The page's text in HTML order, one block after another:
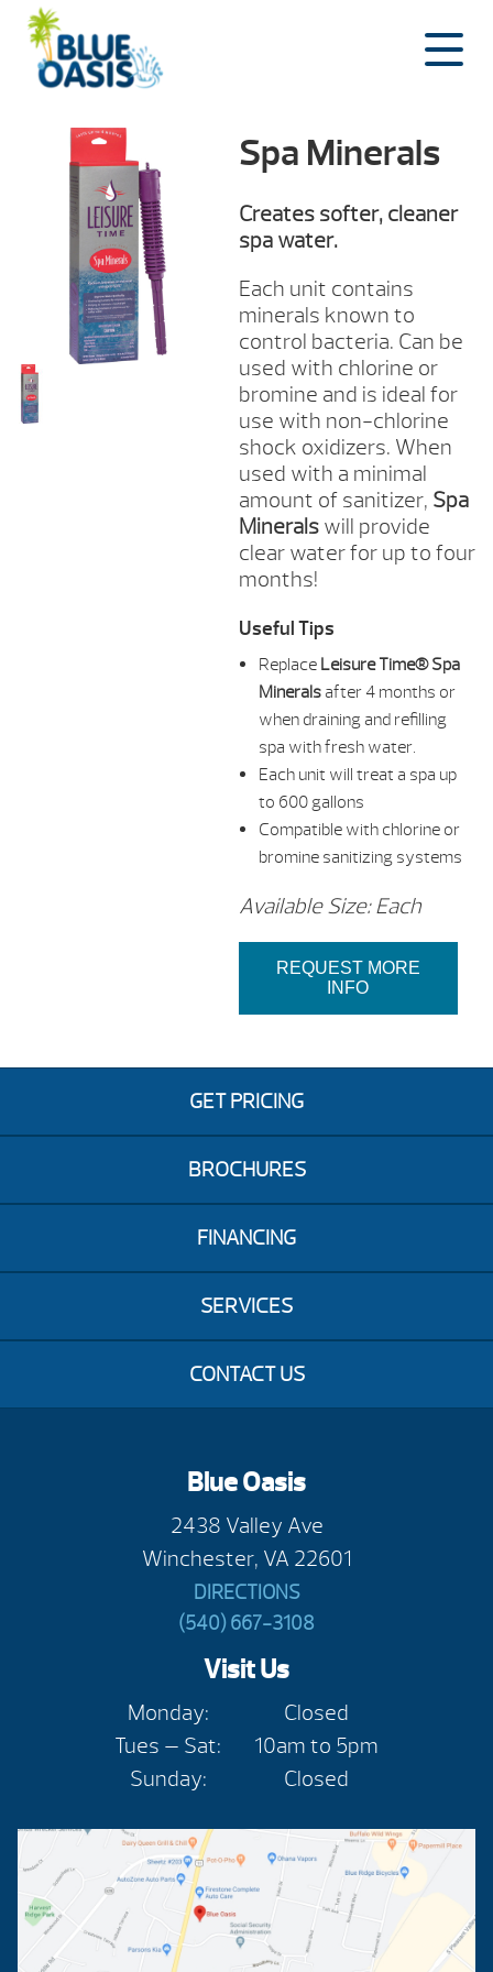
Skip
content
Spa Minerals
Creates softer, cleaner
spa water.
Each unit contains
minerals known to
control bacteria. Can be
used with chlorine or
bromine and is ideal for
use with non-chlorine
shock oxidizers. When
used with a minimal
amount of sanitizer, Spa
Mineralswill provide
clear water for up to four
months!
Useful Tips
Replace Leisure Time® Spa
Mineralsafter 4 months or
when draining and refilling
spa with fresh water.
Each unit will treat a spa up
to 600 gallons
Compatible with chlorine or
bromine sanitizing systems
Available Size: Each
REQUEST MORE
INFO
GET PRICING
BROCHURES
FINANCING
SERVICES
CONTACT US
Blue Oasis
2438 Valley Ave
Winchester, VA 22601
DIRECTIONS
(540) 667-3108
Visit Us
Monday:
Closed
Tues — Sat:
10am to 5pm
Sunday:
Closed